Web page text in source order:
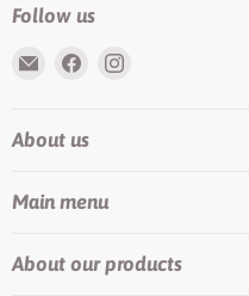
Follow us
Email
LilyTiger
Find
Facebook
About us
Main menu
About our products